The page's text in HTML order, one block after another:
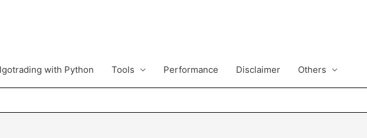
with Python Tools Performance Disclaimer Others